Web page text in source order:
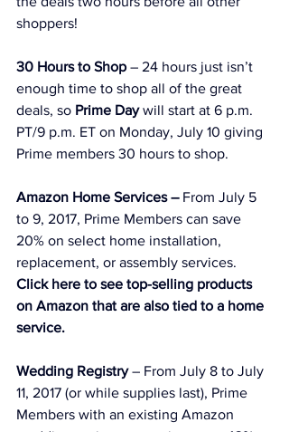
shoppers!
30 Hours to Shop – 24 hours just isn’t
enough time to shop all of the great
deals, so Prime Day will start at 6 p.m.
PT/9 p.m. ET on Monday, July 10 giving
Prime members 30 hours to shop.
Amazon Home Services – From July 5
to 9, 2017, Prime Members can save
20% on select home installation,
replacement, or assembly services.
Click here to see top-selling products
on Amazon that are also tied to a home
service.
Wedding Registry – From July 8 to July
11, 2017 (or while supplies last), Prime
Members with an existing Amazon